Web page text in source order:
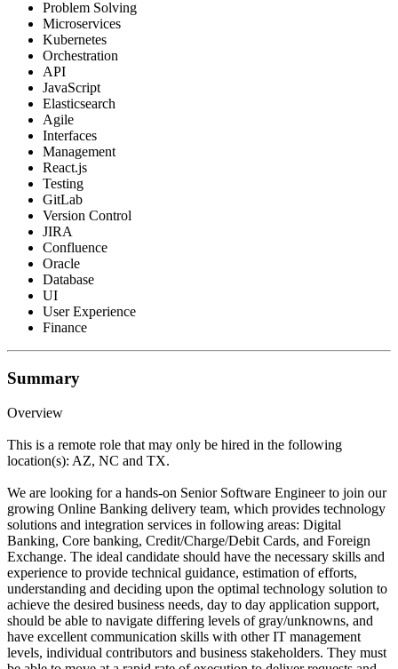
Problem Solving
Microservices
Kubernetes
Orchestration
API
JavaScript
Elasticsearch
Agile
Interfaces
Management
React.js
Testing
GitLab
Version Control
JIRA
Confluence
Oracle
Database
UI
User Experience
Finance
Summary
Overview
This is a remote role that may only be hired in the following
location(s): AZ, NC and TX.
We are looking for a hands-on Senior Software Engineer to join our
growing Online Banking delivery team, which provides technology
solutions and integration services in following areas: Digital
Banking, Core banking, Credit/Charge/Debit Cards, and Foreign
Exchange. The ideal candidate should have the necessary skills and
experience to provide technical guidance, estimation of efforts,
understanding and deciding upon the optimal technology solution to
achieve the desired business needs, day to day application support,
should be able to navigate differing levels of gray/unknowns, and
have excellent communication skills with other IT management
levels, individual contributors and business stakeholders. They must